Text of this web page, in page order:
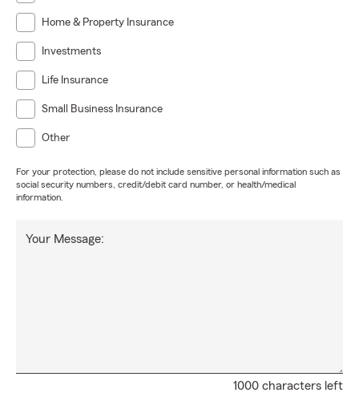
Home & Property Insurance
Investments
Life Insurance
Small Business Insurance
Other
For your protection, please do not include sensitive personal information such as
social security numbers, credit/debit card number, or health/medical
information.
1000 characters left
Your Message: